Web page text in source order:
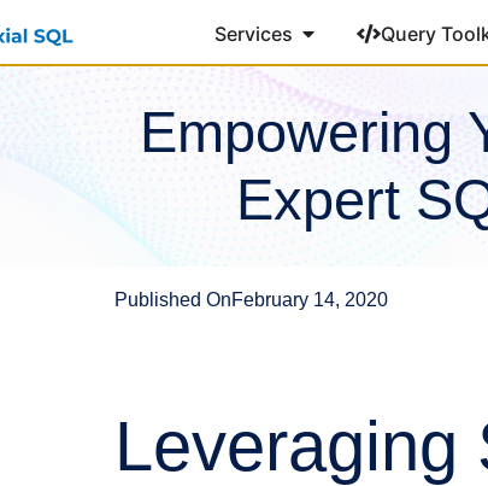
Services Query
Empowering
Expert
Published OnFebruary 14, 2020
Leveraging